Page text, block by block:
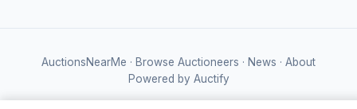
AuctionsNearMe · Browse Auctioneers · News · About
Powered by Auctify